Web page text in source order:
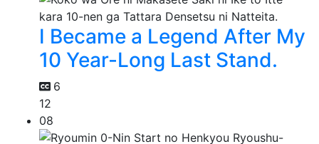
I Became a Legend After My
10 Year-Long Last Stand.
6
12
08